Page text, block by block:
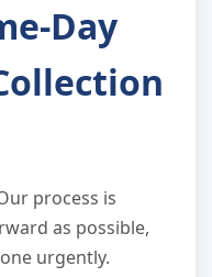
Day
process is
as possible,
urgently.